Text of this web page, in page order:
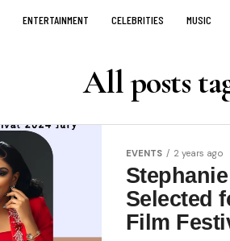
ENTERTAINMENT CELEBRITIES MUSIC
All posts
EVENTS 2 years ago
Selected
Film